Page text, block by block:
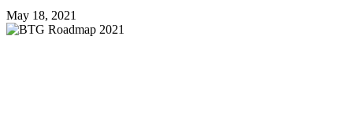
May 18, 2021